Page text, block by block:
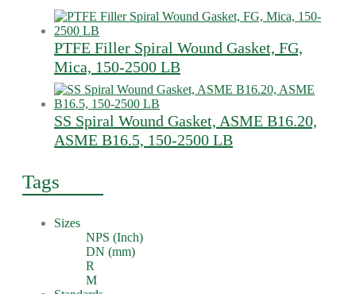
PTFE Filler Spiral Wound Gasket, FG,
Mica, 150-2500 LB
SS Spiral Wound Gasket, ASME B16.20,
ASME B16.5, 150-2500 LB
Tags
Sizes
NPS (Inch)
DN (mm)
R
M